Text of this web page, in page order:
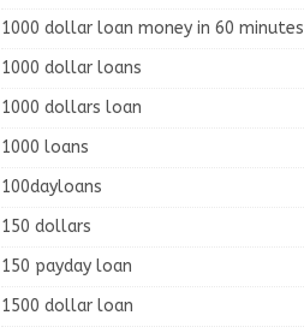
1000 dollar loan money in 60 minutes
1000 dollar loans
1000 dollars loan
1000 loans
100dayloans
150 dollars
150 payday loan
1500 dollar loan